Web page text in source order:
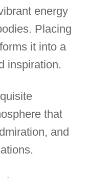
energy
Placing
it into a
inspiration.
that
and